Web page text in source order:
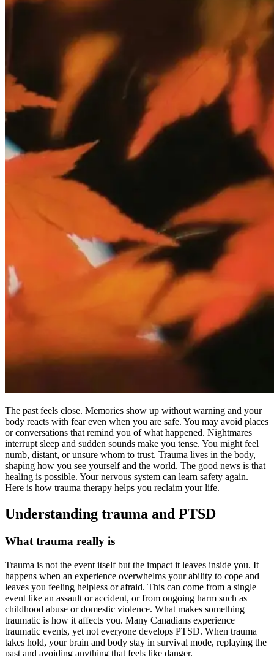
The past feels close. Memories show up without warning and your
body reacts with fear even when you are safe. You may avoid places
or conversations that remind you of what happened. Nightmares
interrupt sleep and sudden sounds make you tense. You might feel
numb, distant, or unsure whom to trust. Trauma lives in the body,
shaping how you see yourself and the world. The good news is that
healing is possible. Your nervous system can learn safety again.
Here is how trauma therapy helps you reclaim your life.
Understanding trauma and PTSD
What trauma really is
Trauma is not the event itself but the impact it leaves inside you. It
happens when an experience overwhelms your ability to cope and
leaves you feeling helpless or afraid. This can come from a single
event like an assault or accident, or from ongoing harm such as
childhood abuse or domestic violence. What makes something
traumatic is how it affects you. Many Canadians experience
traumatic events, yet not everyone develops PTSD. When trauma
takes hold, your brain and body stay in survival mode, replaying the
past and avoiding anything that feels like danger.